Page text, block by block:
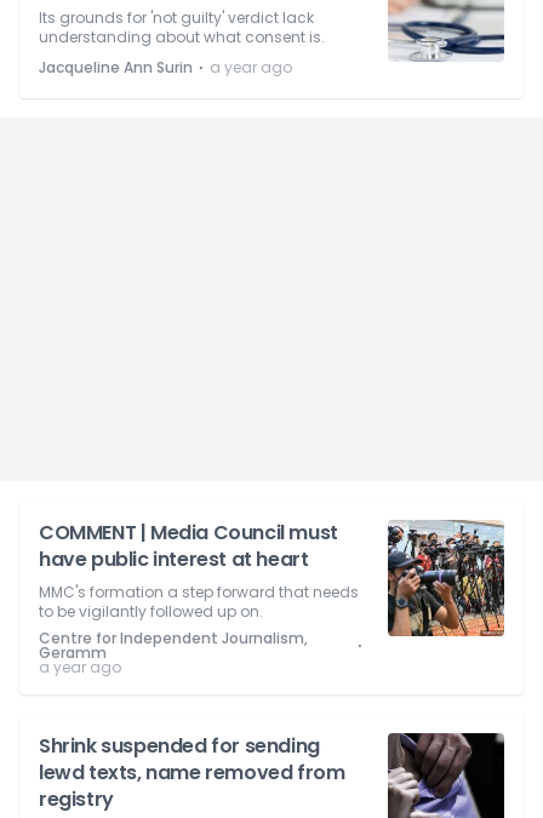
Its grounds for 'not guilty' verdict lack
understanding about what consent is.
Jacqueline Ann Surin ⋅ a year ago
COMMENT | Media Council must
have public interest at heart
MMC's formation a step forward that needs
to be vigilantly followed up on.
Centre for Independent Journalism,
Geramm ⋅
a year ago
Shrink suspended for sending
lewd texts, name removed from
registry